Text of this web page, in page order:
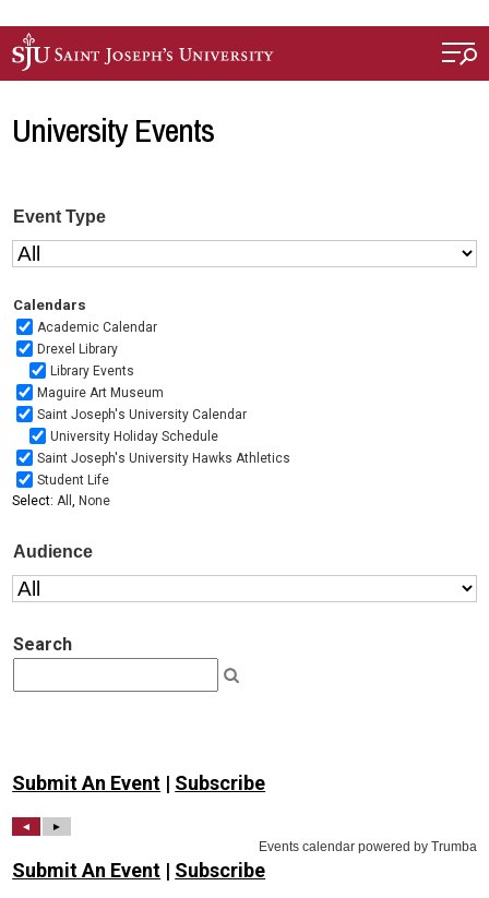
University Events
Submit An Event | Subscribe
Submit An Event | Subscribe